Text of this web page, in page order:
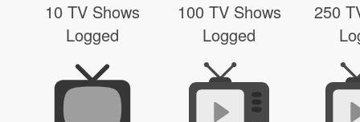
10 TV Shows
Logged
100 TV Shows
Logged
250